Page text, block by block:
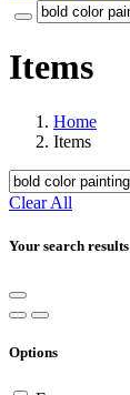
Items
Home
Items
Clear All
Your search results
Options